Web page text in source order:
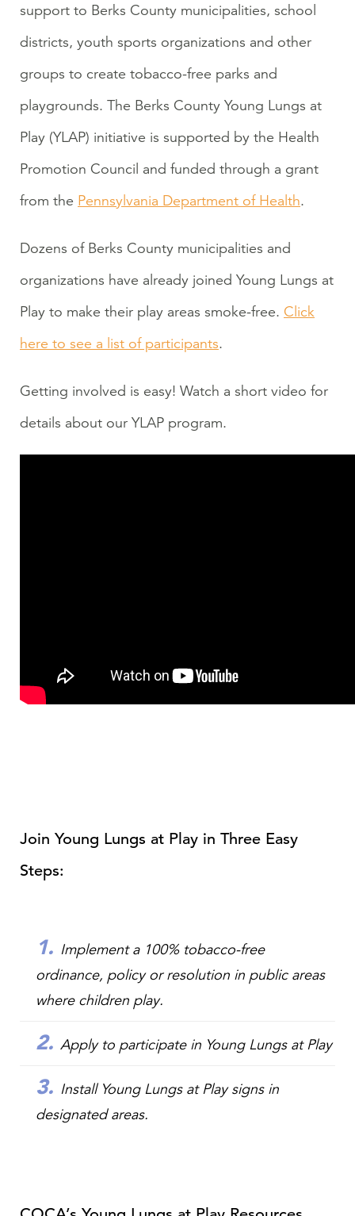
support to Berks County municipalities, school
districts, youth sports organizations and other
groups to create tobacco-free parks and
playgrounds. The Berks County Young Lungs at
Play (YLAP) initiative is supported by the Health
Promotion Council and funded through a grant
from the Pennsylvania Department of Health.
Dozens of Berks County municipalities and
organizations have already joined Young Lungs at
Play to make their play areas smoke-free. Click
here to see a list of participants.
Getting involved is easy! Watch a short video for
details about our YLAP program.
Join Young Lungs at Play in Three Easy
Steps:
Implementa 100% tobacco-free
ordinance, policy or resolution in public areas
where children play.
Applyto participate in Young Lungs at Play
InstallYoung Lungs at Play signs in
designated areas.